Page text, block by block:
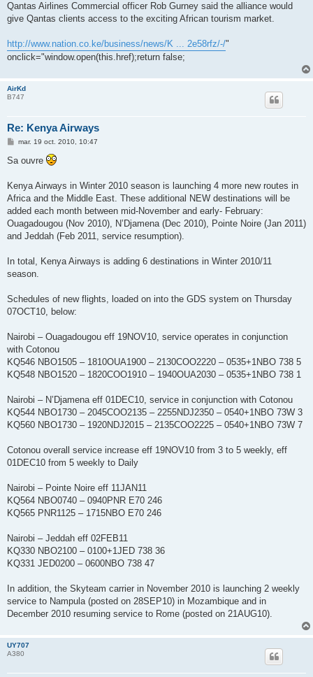
Qantas Airlines Commercial officer Rob Gurney said the alliance would
give Qantas clients access to the exciting African tourism market.
http://www.nation.co.ke/business/news/K ... 2e58rfz/-/"
onclick="window.open(this.href);return false;
AirKd
B747
Re: Kenya Airways
M
s
s
g
e
mar. 19 oct. 2010, 10:47
Sa ouvre
Kenya Airways in Winter 2010 season is launching 4 more new routes in
Africa and the Middle East. These additional NEW destinations will be
added each month between mid-November and early- February:
Ouagadougou (Nov 2010), N’Djamena (Dec 2010), Pointe Noire (Jan 2011)
and Jeddah (Feb 2011, service resumption).
In total, Kenya Airways is adding 6 destinations in Winter 2010/11
season.
Schedules of new flights, loaded on into the GDS system on Thursday
07OCT10, below:
Nairobi – Ouagadougou eff 19NOV10, service operates in conjunction
with Cotonou
KQ546 NBO1505 – 1810OUA1900 – 2130COO2220 – 0535+1NBO 738 5
KQ548 NBO1520 – 1820COO1910 – 1940OUA2030 – 0535+1NBO 738 1
Nairobi – N’Djamena eff 01DEC10, service in conjunction with Cotonou
KQ544 NBO1730 – 2045COO2135 – 2255NDJ2350 – 0540+1NBO 73W 3
KQ560 NBO1730 – 1920NDJ2015 – 2135COO2225 – 0540+1NBO 73W 7
Cotonou overall service increase eff 19NOV10 from 3 to 5 weekly, eff
01DEC10 from 5 weekly to Daily
Nairobi – Pointe Noire eff 11JAN11
KQ564 NBO0740 – 0940PNR E70 246
KQ565 PNR1125 – 1715NBO E70 246
Nairobi – Jeddah eff 02FEB11
KQ330 NBO2100 – 0100+1JED 738 36
KQ331 JED0200 – 0600NBO 738 47
In addition, the Skyteam carrier in November 2010 is launching 2 weekly
service to Nampula (posted on 28SEP10) in Mozambique and in
December 2010 resuming service to Rome (posted on 21AUG10).
UY707
A380